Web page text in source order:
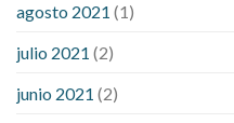
agosto 2021 (1)
julio 2021 (2)
junio 2021 (2)